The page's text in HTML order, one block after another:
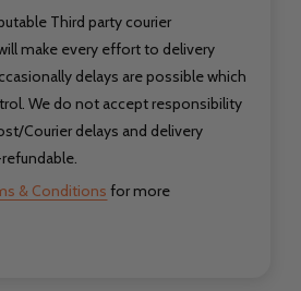
Third party courier
make every effort to delivery
delays are possible which
We do not accept responsibility
Courier delays and delivery
& Conditions for more